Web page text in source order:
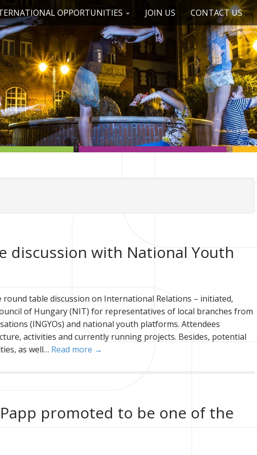
OPPORTUNITIES JOIN US CONTACT US
discussion with National Youth
round table discussion on International Relations – initiated,
of Hungary (NIT) for representatives of local branches from
(INGYOs) and national youth platforms. Attendees
activities and currently running projects. Besides, potential
as well… Read more →
promoted to be one of the